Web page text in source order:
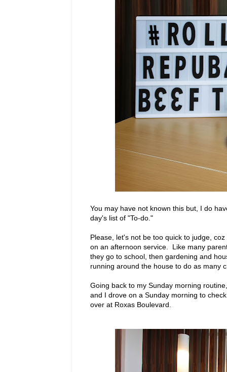
You may have not known this but, I do
day's list of "To-do."
Please, let's not be too quick to judge,
on an afternoon service. Like many
they go to school, then gardening and
running around the house to do as many
Going back to my Sunday morning
and I drove on a Sunday morning to
over at Roxas Boulevard.